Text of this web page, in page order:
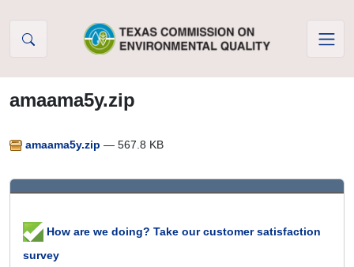
amaama5y.zip
amaama5y.zip — 567.8 KB
How are we doing? Take our customer satisfaction
survey